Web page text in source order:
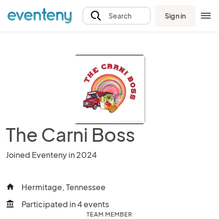
Search Sign in
The Carni Boss
Joined Eventeny in 2024
home Hermitage, Tennessee
account_balance Participated in 4 events
TEAM MEMBER